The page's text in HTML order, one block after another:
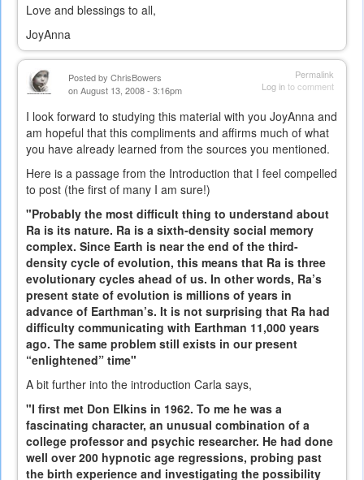
Love and blessings to all,
JoyAnna
Permalink
Log into comment
Posted by ChrisBowers
on August 13, 2008 - 3:16pm
I look forward to studying this material with you JoyAnna and
am hopeful that this compliments and affirms much of what
you have already learned from the sources you mentioned.
Here is a passage from the Introduction that I feel compelled
to post (the first of many I am sure!)
"Probably the most difficult thing to understand about
Ra is its nature. Ra is a sixth-density social memory
complex. Since Earth is near the end of the third-
density cycle of evolution, this means that Ra is three
evolutionary cycles ahead of us. In other words, Ra’s
present state of evolution is millions of years in
advance of Earthman’s. It is not surprising that Ra had
difficulty communicating with Earthman 11,000 years
ago. The same problem still exists in our present
“enlightened” time"
A bit further into the introduction Carla says,
"I first met Don Elkins in 1962. To me he was a
fascinating character, an unusual combination of a
college professor and psychic researcher. He had done
well over 200 hypnotic age regressions, probing past
the birth experience and investigating the possibility